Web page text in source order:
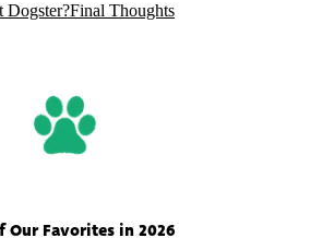
Dogster?Final Thoughts
Our Favorites in 2026